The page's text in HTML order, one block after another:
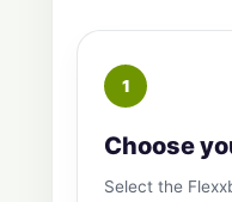
Choose
Select the